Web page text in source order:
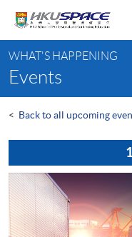
content
content
start
WHAT'S HAPPENING
Events
< Back to all upcoming